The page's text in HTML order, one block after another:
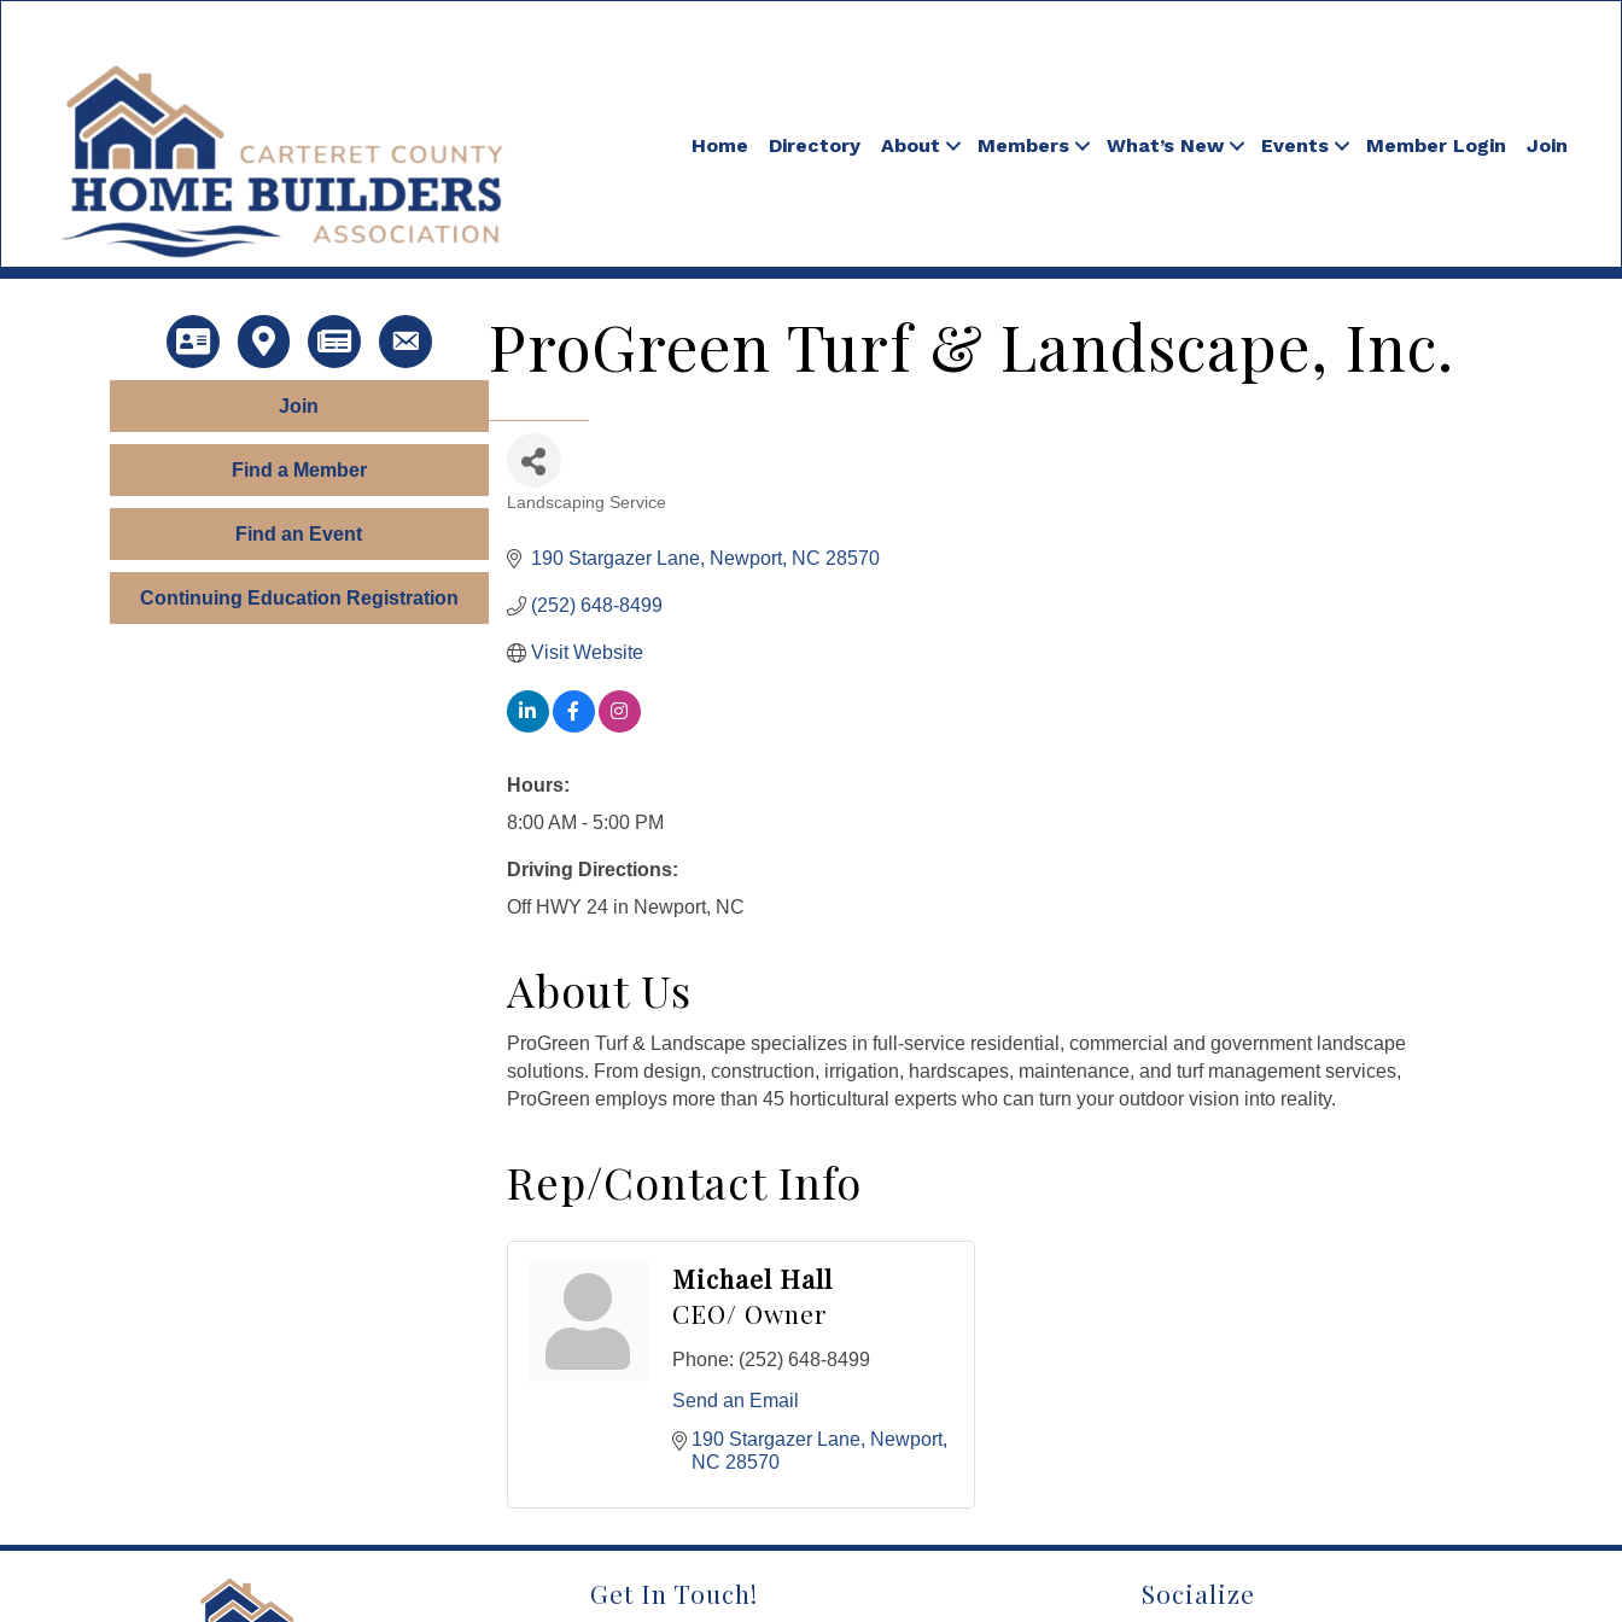
Home Directory About Members What’s New Events Member Login Join
DirectoryMap News Contact Us
Join
Find a Member
Find an Event
Continuing Education Registration
ProGreen Turf & Landscape, Inc.
Landscaping Service
190 Stargazer Lane Newport NC 28570
(252) 648-8499
Visit Website
Hours:
8:00 AM - 5:00 PM
Driving Directions:
Off HWY 24 in Newport, NC
About Us
ProGreen Turf & Landscape specializes in full-service residential, commercial and government landscape
solutions. From design, construction, irrigation, hardscapes, maintenance, and turf management services,
ProGreen employs more than 45 horticultural experts who can turn your outdoor vision into reality.
Rep/Contact Info
Michael Hall
CEO/ Owner
Phone: (252) 648-8499
Send an Email
190 Stargazer Lane
Newport
NC 28570
Get In Touch! Socialize